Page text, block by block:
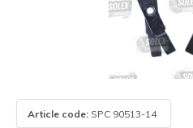
Article code: SPC 90513-14